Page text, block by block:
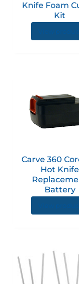
Knife Foam
Kit
View
Carve 360
Hot Knife
Battery
View